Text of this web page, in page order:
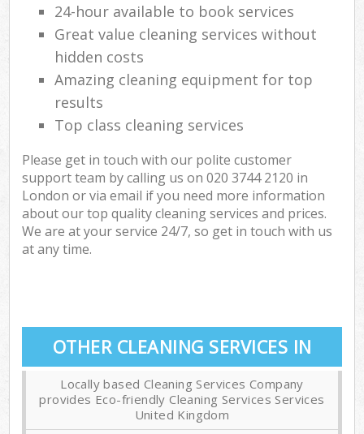
24-hour available to book services
Great value cleaning services without
hidden costs
Amazing cleaning equipment for top
results
Top class cleaning services
Please get in touch with our polite customer
support team by calling us on ‎020 3744 2120 in
London or via email if you need more information
about our top quality cleaning services and prices.
We are at your service 24/7, so get in touch with us
at any time.
OTHER CLEANING SERVICES IN
Locally based Cleaning Services Company
provides Eco-friendly Cleaning Services Services
United Kingdom